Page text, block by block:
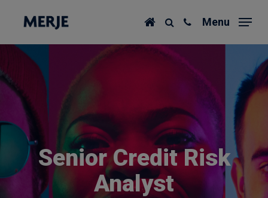
content
Menu
Senior Credit Risk
Analyst